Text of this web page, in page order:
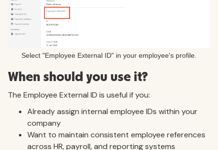
Select "Employee External ID" in your employee's profile.
When should you use it?
The Employee External ID is useful if you:
Already assign internal employee IDs within your
company
Want to maintain consistent employee references
across HR, payroll, and reporting systems